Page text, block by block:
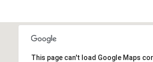
This page can't load Google Maps